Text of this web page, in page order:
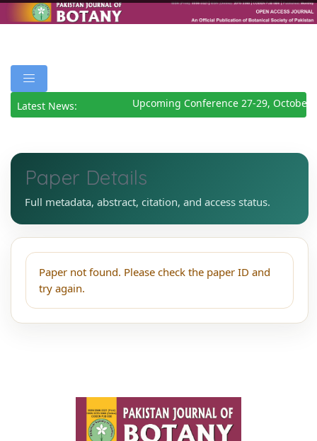
Latest News: Upcoming Conference 27-29, October
Paper Details
Full metadata, abstract, citation, and access status.
Paper not found. Please check the paper ID and
try again.